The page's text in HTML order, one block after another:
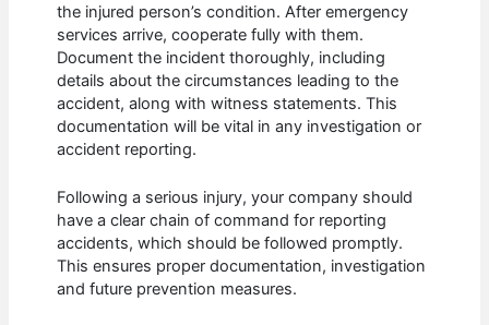
the injured person’s condition. After emergency
services arrive, cooperate fully with them.
Document the incident thoroughly, including
details about the circumstances leading to the
accident, along with witness statements. This
documentation will be vital in any investigation or
accident reporting.
Following a serious injury, your company should
have a clear chain of command for reporting
accidents, which should be followed promptly.
This ensures proper documentation, investigation
and future prevention measures.